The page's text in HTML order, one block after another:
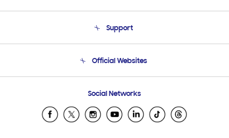
Product Support
Support
Email Support
Official Websites
Samsung Ecuador
Samsung El Salvador
Social Networks